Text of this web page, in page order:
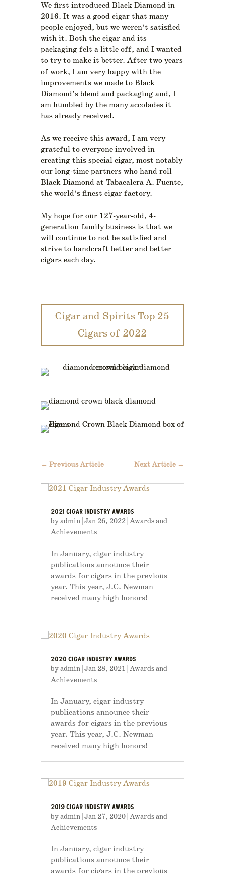
We first introduced Black Diamond in
2016. It was a good cigar that many
people enjoyed, but we weren’t satisfied
with it. Both the cigar and its
packaging felt a little off, and I wanted
to try to make it better. After two years
of work, I am very happy with the
improvements we made to Black
Diamond’s blend and packaging and, I
am humbled by the many accolades it
has already received.
As we receive this award, I am very
grateful to everyone involved in
creating this special cigar, most notably
our long-time partners who hand roll
Black Diamond at Tabacalera A. Fuente,
the world’s finest cigar factory.
My hope for our 127-year-old, 4-
generation family business is that we
will continue to not be satisfied and
strive to handcraft better and better
cigars each day.
Cigar and Spirits Top 25
Cigars of 2022
← Previous Article Next Article →
2021 CIGAR INDUSTRY AWARDS
byadmin| Jan 26, 2022 Awards and
Achievements
In January, cigar industry
publications announce their
awards for cigars in the previous
year. This year, J.C. Newman
received many high honors!
2020 CIGAR INDUSTRY AWARDS
byadmin| Jan 28, 2021 Awards and
Achievements
In January, cigar industry
publications announce their
awards for cigars in the previous
year. This year, J.C. Newman
received many high honors!
2019 CIGAR INDUSTRY AWARDS
byadmin| Jan 27, 2020| Awards and
Achievements
In January, cigar industry
publications announce their